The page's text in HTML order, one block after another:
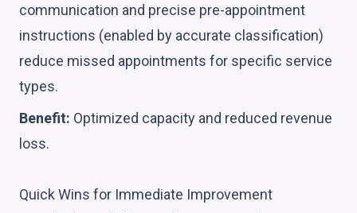
communication and precise pre-appointment
instructions (enabled by accurate classification)
reduce missed appointments for specific service
types.
Benefit: Optimized capacity and reduced revenue
loss.
Quick Wins for Immediate Improvement